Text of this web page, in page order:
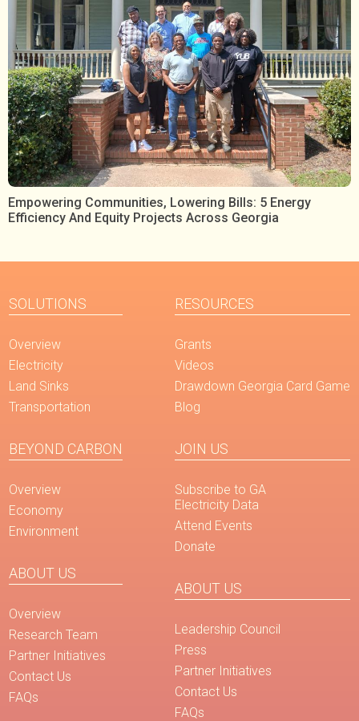
Empowering Communities, Lowering Bills: 5 Energy
Efficiency And Equity Projects Across Georgia
SOLUTIONS
Overview
Electricity
Land Sinks
Transportation
BEYOND CARBON
Overview
Economy
Environment
ABOUT US
Overview
Research Team
Partner Initiatives
Contact Us
FAQs
RESOURCES
Grants
Videos
Drawdown Georgia Card Game
Blog
JOIN US
Subscribe to GA
Electricity Data
Attend Events
Donate
ABOUT US
Leadership Council
Press
Partner Initiatives
Contact Us
FAQs